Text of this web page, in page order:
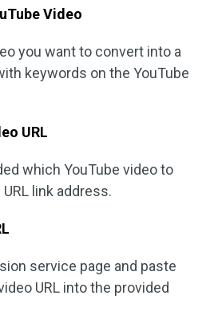
Video
you want to convert into a
keywords on the YouTube
URL
which YouTube video to
link address.
service page and paste
URL into the provided